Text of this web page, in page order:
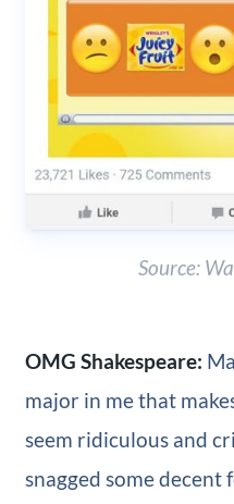
Source:
OMG Shakespeare:
major in me that
seem ridiculous and
snagged some decent